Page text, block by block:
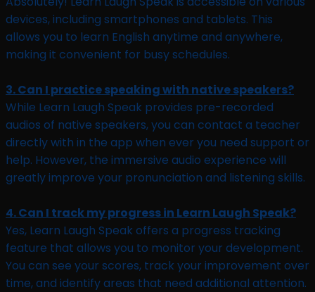
devices, including smartphones and tablets. This
allows you to learn English anytime and anywhere,
making it convenient for busy schedules.
3. Can I practice speaking with native speakers?
While Learn Laugh Speak provides pre-recorded
audios of native speakers, you can contact a teacher
directly with in the app when ever you need support or
help. However, the immersive audio experience will
greatly improve your pronunciation and listening skills.
4. Can I track my progress in Learn Laugh Speak?
Yes, Learn Laugh Speak offers a progress tracking
feature that allows you to monitor your development.
You can see your scores, track your improvement over
time, and identify areas that need additional attention.